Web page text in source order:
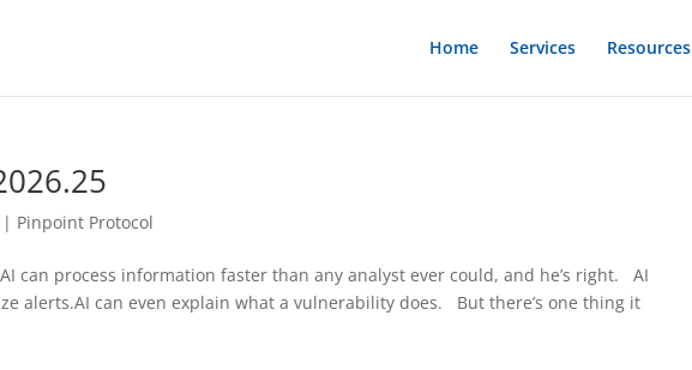
Home Services Resources
| Pinpoint Protocol
can process information faster than any analyst ever could, and he’s right. AI
alerts.AI can even explain what a vulnerability does. But there’s one thing it